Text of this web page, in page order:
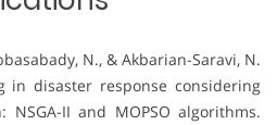
N., & Akbarian-Saravi, N.
in disaster response considering
II and MOPSO algorithms.